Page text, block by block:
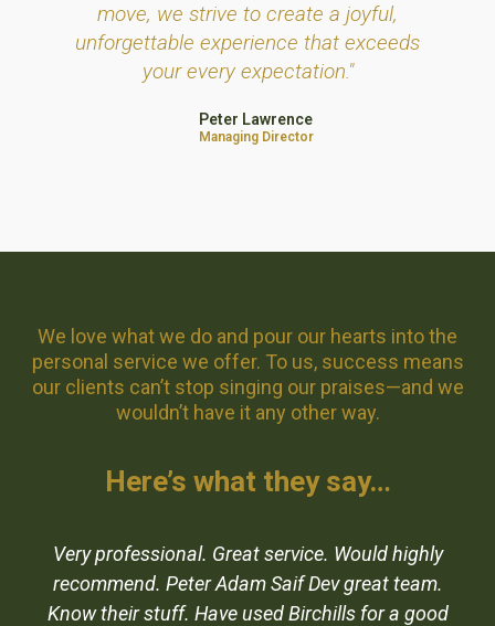
move, we strive to create a joyful,
unforgettable experience that exceeds
your every expectation."
Peter Lawrence
Managing Director
We love what we do and pour our hearts into the
personal service we offer. To us, success means
our clients can’t stop singing our praises—and we
wouldn’t have it any other way.
Here’s what they say…
Very professional. Great service. Would highly
recommend. Peter Adam Saif Dev great team.
Know their stuff. Have used Birchills for a good